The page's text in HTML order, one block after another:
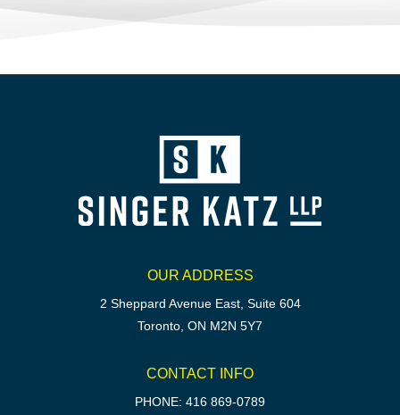
OUR ADDRESS
2 Sheppard Avenue East, Suite 604
Toronto, ON M2N 5Y7
CONTACT INFO
PHONE: 416 869-0789